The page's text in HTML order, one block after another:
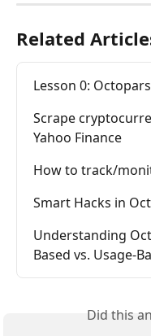
Related
Lesson 0:
Scrape
Yahoo Finance
How to track/
Smart Hacks in
Understanding
Based vs. Usage-
Did this